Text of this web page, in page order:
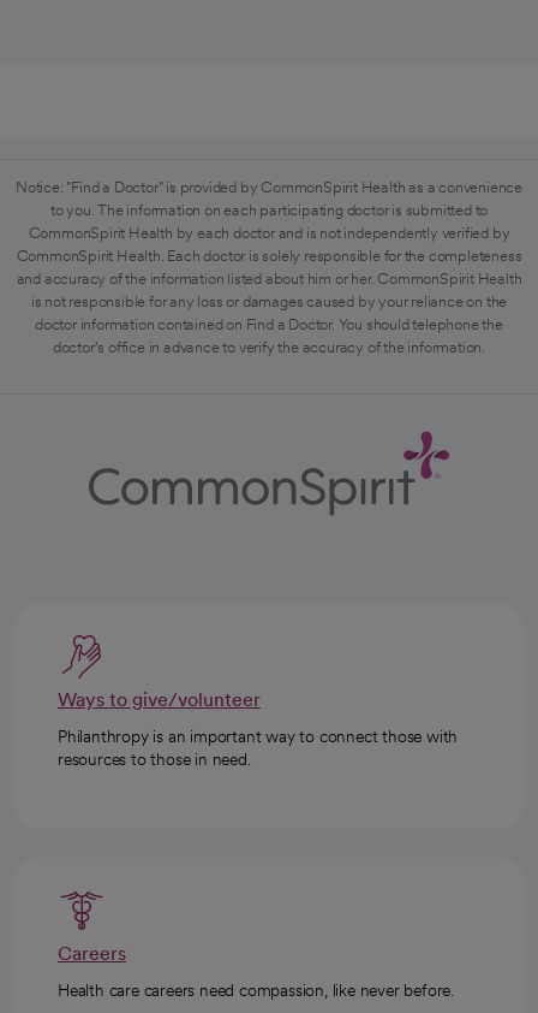
Notice: "Find a Doctor" is provided by CommonSpirit Health as a convenience
to you. The information on each participating doctor is submitted to
CommonSpirit Health by each doctor and is not independently verified by
CommonSpirit Health. Each doctor is solely responsible for the completeness
and accuracy of the information listed about him or her. CommonSpirit Health
is not responsible for any loss or damages caused by your reliance on the
doctor information contained on Find a Doctor. You should telephone the
doctor's office in advance to verify the accuracy of the information.
Ways to give/volunteer
Philanthropy is an important way to connect those with
resources to those in need.
Careers
Health care careers need compassion, like never before.